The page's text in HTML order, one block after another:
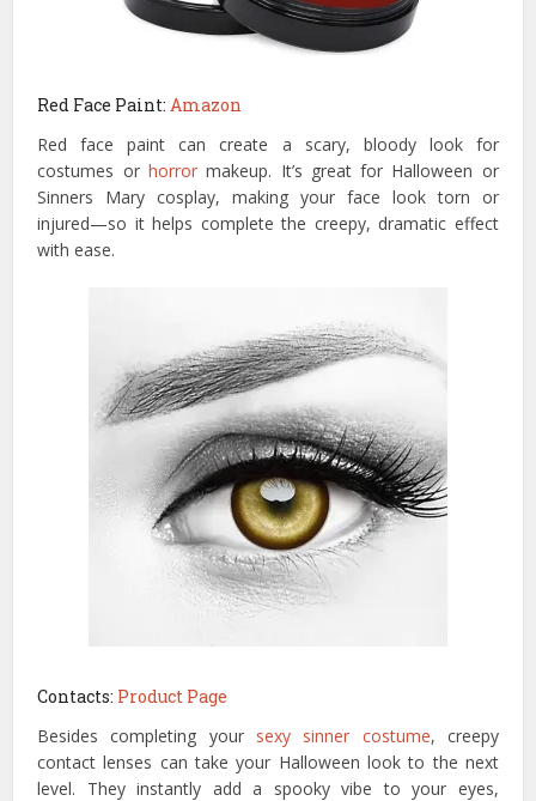
Red Face Paint:Amazon
Red face paint can create a scary, bloody look for
costumes or horrormakeup. It’s great for Halloween or
Sinners Mary cosplay, making your face look torn or
injured—so it helps complete the creepy, dramatic effect
with ease.
Contacts: Product Page
Besides completing your sexy sinner costume, creepy
contact lenses can take your Halloween look to the next
level. They instantly add a spooky vibe to your eyes,